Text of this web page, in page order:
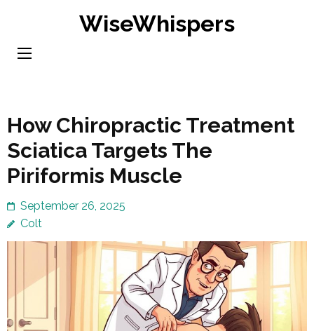
content
WiseWhispers
How Chiropractic Treatment
Sciatica Targets The
Piriformis Muscle
September 26, 2025
Colt